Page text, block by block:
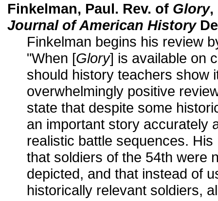
Finkelman, Paul. Rev. of Glory,
Journal of American History
Finkelman begins his review
"When [Glory] is available on
should history teachers show
overwhelmingly positive
state that despite some
an important story accurately
realistic battle sequences.
that soldiers of the 54th were
depicted, and that instead of
historically relevant soldiers,